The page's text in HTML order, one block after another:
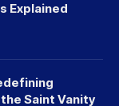
Explained
Saint Vanity